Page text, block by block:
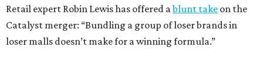
Retail expert Robin Lewis has offered ablunt take on the
Catalyst merger: “Bundling a group of loser brands in
loser malls doesn’t make for a winning formula.”